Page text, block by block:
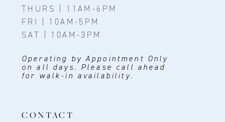
THURS | 11AM-6PM
FRI | 10AM-5PM
SAT | 10AM-3PM
Operating by Appointment Only
on all days. Please call ahead
for walk-in availability.
CONTACT